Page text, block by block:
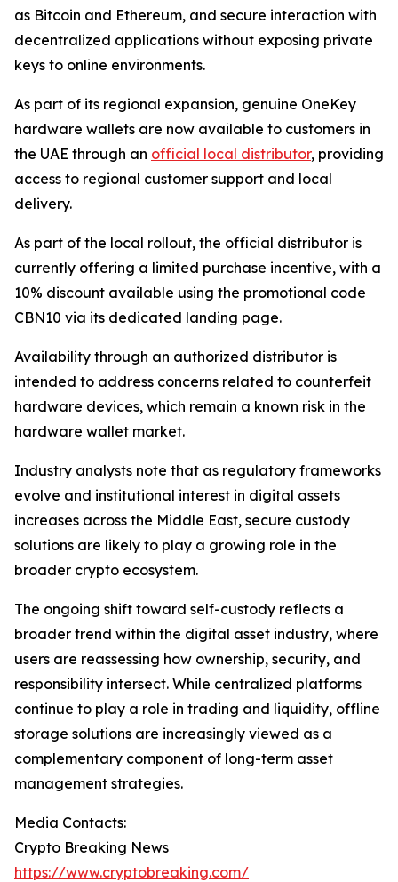
as Bitcoin and Ethereum, and secure interaction with
decentralized applications without exposing private
keys to online environments.
As part of its regional expansion, genuine OneKey
hardware wallets are now available to customers in
the UAE through an official local distributor, providing
access to regional customer support and local
delivery.
As part of the local rollout, the official distributor is
currently offering a limited purchase incentive, with a
10% discount available using the promotional code
CBN10 via its dedicated landing page.
Availability through an authorized distributor is
intended to address concerns related to counterfeit
hardware devices, which remain a known risk in the
hardware wallet market.
Industry analysts note that as regulatory frameworks
evolve and institutional interest in digital assets
increases across the Middle East, secure custody
solutions are likely to play a growing role in the
broader crypto ecosystem.
The ongoing shift toward self-custody reflects a
broader trend within the digital asset industry, where
users are reassessing how ownership, security, and
responsibility intersect. While centralized platforms
continue to play a role in trading and liquidity, offline
storage solutions are increasingly viewed as a
complementary component of long-term asset
management strategies.
Media Contacts:
Crypto Breaking News
https://www.cryptobreaking.com/